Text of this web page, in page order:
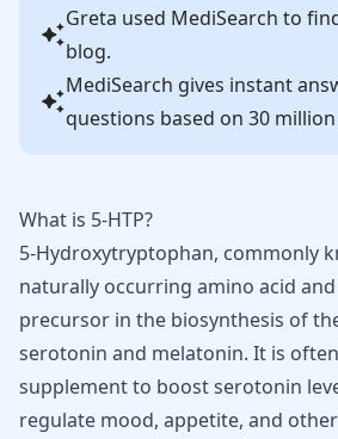
Greta used MediSearch to
blog.
MediSearch gives instant
questions based on 30
What is 5-HTP?
5-Hydroxytryptophan, commonly
naturally occurring amino acid
precursor in the biosynthesis of
serotonin and melatonin. It is
supplement to boost serotonin
regulate mood, appetite, and